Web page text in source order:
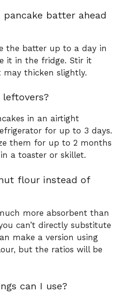
pancake batter ahead
the batter up to a day in
it in the fridge. Stir it
may thicken slightly.
in an airtight
for up to 3 days.
them for up to 2 months
a toaster or skillet.
flour instead of
more absorbent than
can’t directly substitute
make a version using
but the ratios will be
can I use?